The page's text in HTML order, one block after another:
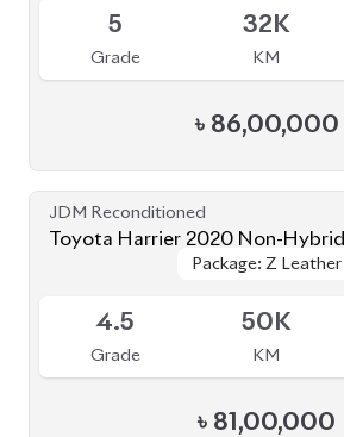
4.5
Grade
50K
KM
৳81,00,000
JDM Reconditioned
Toyota Harrier 2021 (Non-Hybrid)
Package: Z Leather
Package: Z Leather
5
Grade
44K
KM
৳ 82,00,000